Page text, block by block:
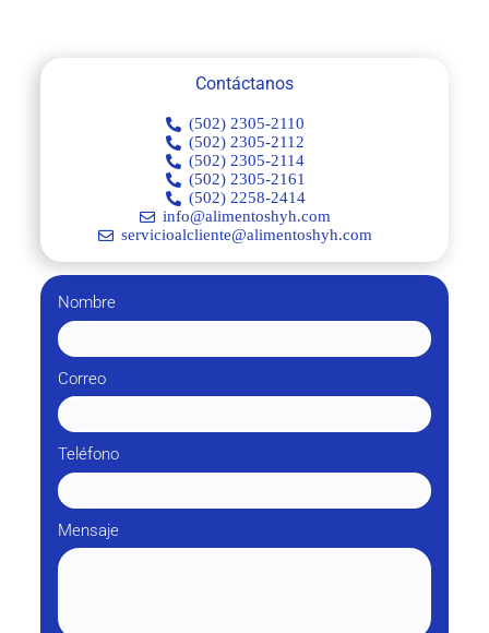
Contáctanos
(502) 2305-2110
(502) 2305-2112
(502) 2305-2114
(502) 2305-2161
(502) 2258-2414
info@alimentoshyh.com
servicioalcliente@alimentoshyh.com
Nombre
Correo
Teléfono
Mensaje